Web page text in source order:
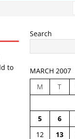
to
Search
MARCH 2007
M
T
5
6
12
13